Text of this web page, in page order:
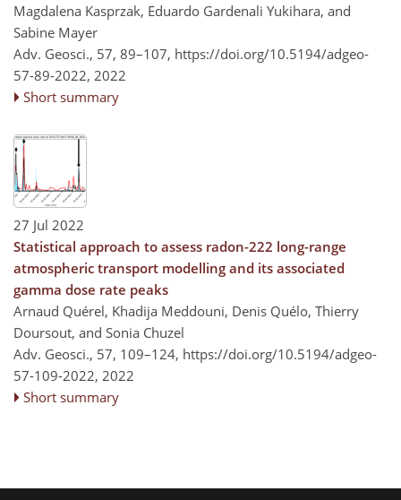
Magdalena Kasprzak, Eduardo Gardenali Yukihara, and
Sabine Mayer
Adv. Geosci., 57, 89–107, https://doi.org/10.5194/adgeo-
57-89-2022, 2022
Short summary
27 Jul 2022
Statistical approach to assess radon-222 long-range
atmospheric transport modelling and its associated
gamma dose rate peaks
Arnaud Quérel, Khadija Meddouni, Denis Quélo, Thierry
Doursout, and Sonia Chuzel
Adv. Geosci., 57, 109–124, https://doi.org/10.5194/adgeo-
57-109-2022, 2022
Short summary